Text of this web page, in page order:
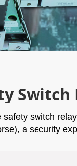
switch
a security